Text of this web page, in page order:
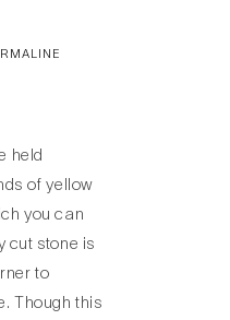
held
of yellow
you can
cut stone is
to
Though this